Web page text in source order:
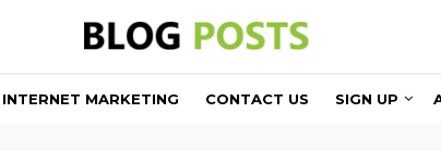
INTERNET MARKETING CONTACT US SIGN UP